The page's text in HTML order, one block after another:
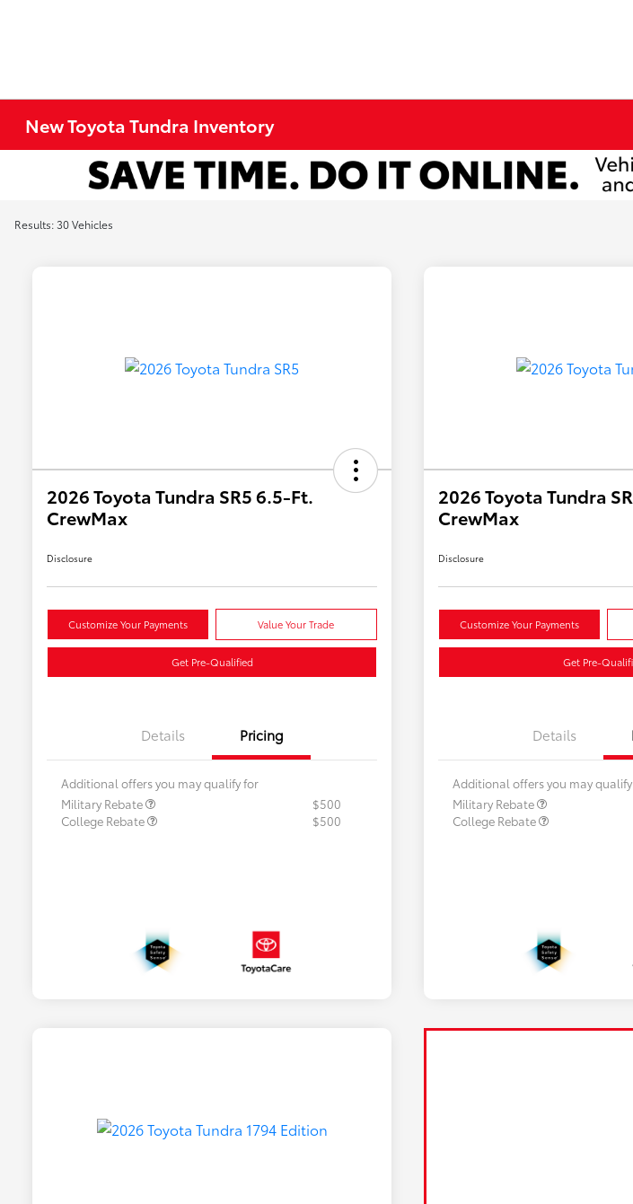
New Toyota Tundra Inventory
Results: 30 Vehicles
2026 Toyota Tundra SR5 6.5-Ft.
CrewMax
Disclosure
Customize Your Payments Value Your Trade
Get Pre-Qualified
Details Pricing
Additional offers you may qualify for
Military Rebate
$500
College Rebate
$500
2026 Toyota Tundra
CrewMax
Disclosure
Customize Your Payments
Get Pre-
Details
Additional offers you may
Military Rebate
College Rebate